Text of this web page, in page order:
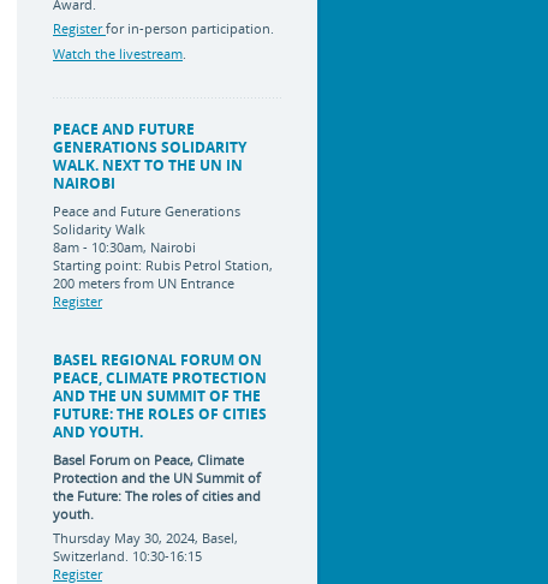
Award.
Registerfor in-person participation.
Watch the livestream
PEACE AND FUTURE
GENERATIONS SOLIDARITY
WALK. NEXT TO THE UN IN
NAIROBI
Peace and Future Generations
Solidarity Walk
8am - 10:30am, Nairobi
Starting point: Rubis Petrol Station,
200 meters from UN Entrance
Register
BASEL REGIONAL FORUM ON
PEACE, CLIMATE PROTECTION
AND THE UN SUMMIT OF THE
FUTURE: THE ROLES OF CITIES
AND YOUTH.
Basel Forum on Peace, Climate
Protection and the UN Summit of
the Future: The roles of cities and
youth.
Thursday May 30, 2024, Basel,
Switzerland. 10:30-16:15
Register